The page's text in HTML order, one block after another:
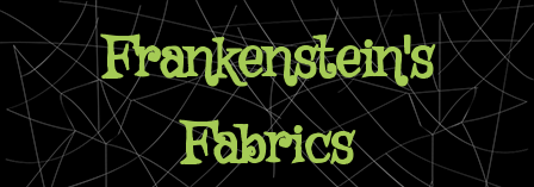
Frankenstein's
Fabrics